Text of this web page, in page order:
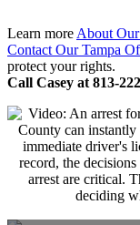
Learn more About
Contact Our Tampa
protect your rights.
Call Casey at 813-